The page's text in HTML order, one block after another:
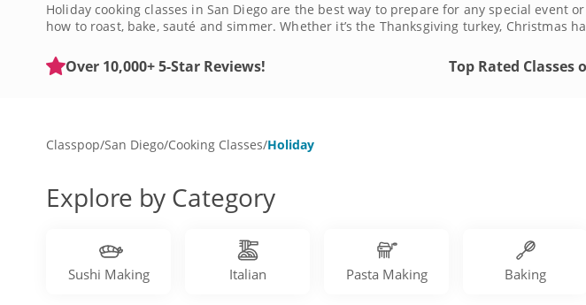
Holiday cooking classes in San Diego are the best way to prepare for any special
how to roast, bake, sauté and simmer. Whether it’s the Thanksgiving turkey,
Over 10,000+ 5-Star Reviews! Top Rated Classes
Classpop/San Diego/Cooking Classes/Holiday
Explore by Category
Sushi Making Italian Pasta Making Baking